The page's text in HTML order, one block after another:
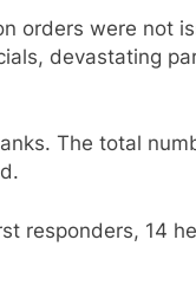
orders were not
devastating
The total
responders, 14